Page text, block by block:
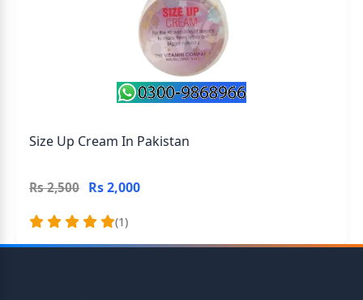
Size Up Cream In Pakistan
Rs 2,500 Rs 2,000
(1)